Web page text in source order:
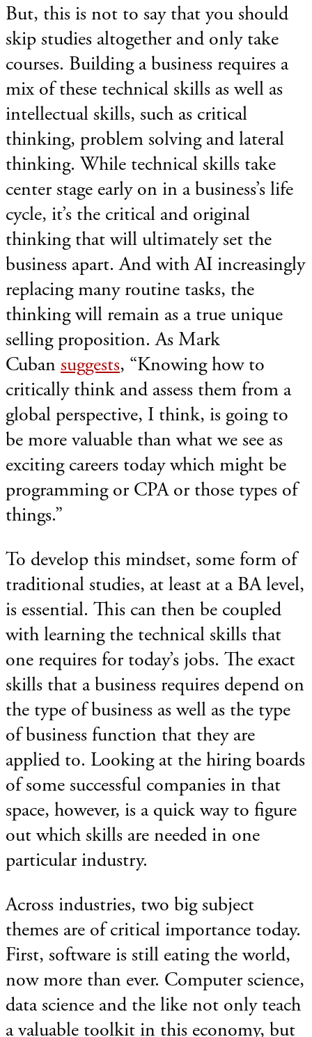
But, this is not to say that you should
skip studies altogether and only take
courses. Building a business requires a
mix of these technical skills as well as
intellectual skills, such as critical
thinking, problem solving and lateral
thinking. While technical skills take
center stage early on in a business’s life
cycle, it’s the critical and original
thinking that will ultimately set the
business apart. And with AI increasingly
replacing many routine tasks, the
thinking will remain as a true unique
selling proposition. As Mark
Cuban suggests, “Knowing how to
critically think and assess them from a
global perspective, I think, is going to
be more valuable than what we see as
exciting careers today which might be
programming or CPA or those types of
things.”
To develop this mindset, some form of
traditional studies, at least at a BA level,
is essential. This can then be coupled
with learning the technical skills that
one requires for today’s jobs. The exact
skills that a business requires depend on
the type of business as well as the type
of business function that they are
applied to. Looking at the hiring boards
of some successful companies in that
space, however, is a quick way to figure
out which skills are needed in one
particular industry.
Across industries, two big subject
themes are of critical importance today.
First, software is still eating the world,
now more than ever. Computer science,
data science and the like not only teach
a valuable toolkit in this economy, but